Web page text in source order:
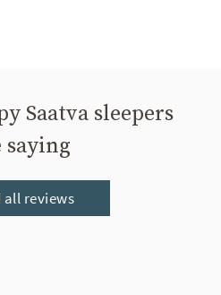
Saatva sleepers
saying
all reviews